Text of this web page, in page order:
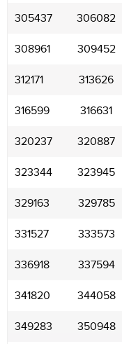
305437 306082
308961 309452
312171 313626
316599 316631
320237 320887
323344 323945
329163 329785
331527 333573
336918 337594
341820 344058
349283 350948